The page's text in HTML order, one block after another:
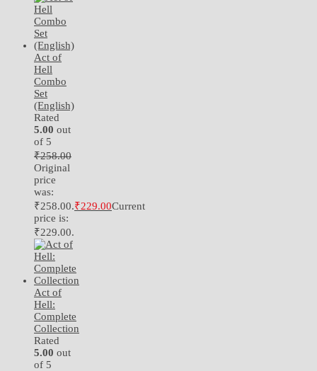
Act of
Hell
Combo
Set
(English)
Rated
5.00 out
of 5
₹258.00
Original
price
was:
₹258.00.₹229.00Current
price is:
₹229.00.
Act of
Hell:
Complete
Collection
Rated
5.00 out
of 5